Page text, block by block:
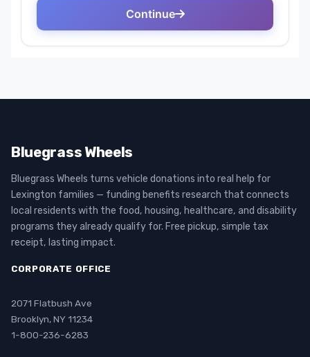
Bluegrass Wheels
Bluegrass Wheels turns vehicle donations into real help for
Lexington families — funding benefits research that connects
local residents with the food, housing, healthcare, and disability
programs they already qualify for. Free pickup, simple tax
receipt, lasting impact.
CORPORATE OFFICE
2071 Flatbush Ave
Brooklyn, NY 11234
1-800-236-6283